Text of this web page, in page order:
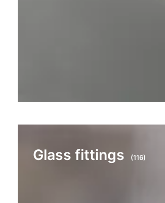
Glass fittings (116)